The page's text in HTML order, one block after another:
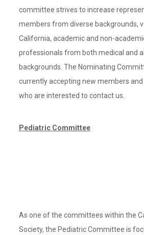
committee strives to increase
members from diverse backgrounds,
California, academic and non-
professionals from both medical and
backgrounds. The Nominating
currently accepting new members
who are interested to contact us.
Pediatric Committee
As one of the committees within the
Society, the Pediatric Committee is